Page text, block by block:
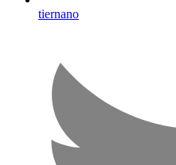
tiernano